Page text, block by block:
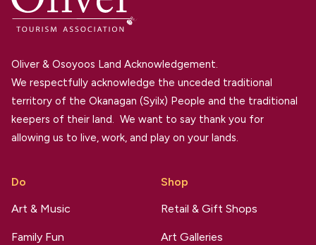
Oliver & Osoyoos Land Acknowledgement.
We respectfully acknowledge the unceded traditional
territory of the Okanagan (Syilx) People and the traditional
keepers of their land. We want to say thank you for
allowing us to live, work, and play on your lands.
Do
Art & Music
Family Fun
Shop
Retail & Gift Shops
Art Galleries